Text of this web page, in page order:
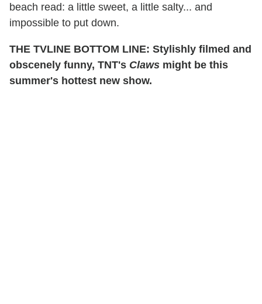
beach read: a little sweet, a little salty... and
impossible to put down.
THE TVLINE BOTTOM LINE: Stylishly filmed and
obscenely funny, TNT's Claws might be this
summer's hottest new show.